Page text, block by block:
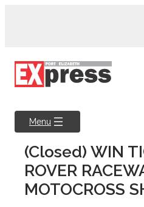
Menu
(Closed) WIN
ROVER
MOTOCROSS